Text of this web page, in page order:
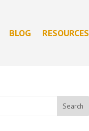
BLOG RESOURCES
Search